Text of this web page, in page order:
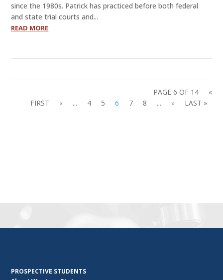
since the 1980s. Patrick has practiced before both federal
and state trial courts and...
READ MORE
PAGE 6 OF 14
«
FIRST
« ... 4 5 6 7 8 ... » LAST »
PROSPECTIVE STUDENTS